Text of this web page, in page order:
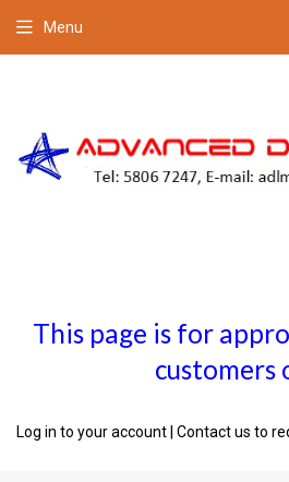
Menu
This page is for
customers
Log in to your account Contact us to